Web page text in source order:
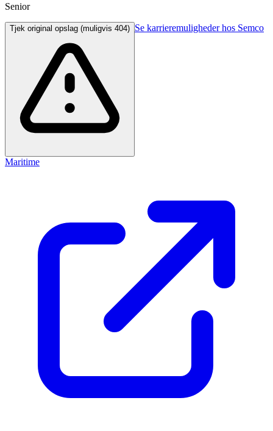
Senior
Tjek original opslag (muligvis 404) Se karrieremuligheder hos Semco
Maritime